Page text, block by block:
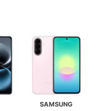
SAMSUNG